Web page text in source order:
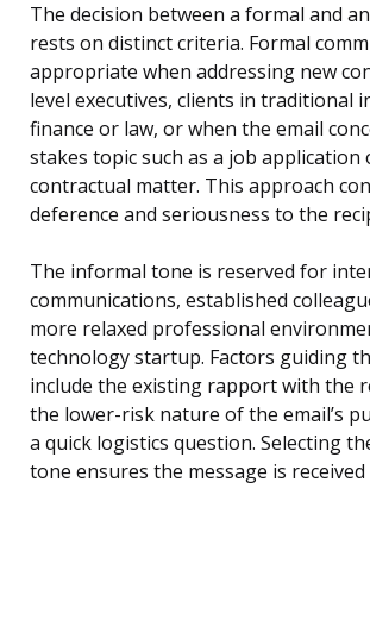
The decision between a formal and
rests on distinct criteria. Formal
appropriate when addressing new
level executives, clients in traditional
finance or law, or when the email
stakes topic such as a job application
contractual matter. This approach
deference and seriousness to the
The informal tone is reserved for
communications, established
more relaxed professional
technology startup. Factors guiding
include the existing rapport with the
the lower-risk nature of the email’s
a quick logistics question. Selecting
tone ensures the message is received